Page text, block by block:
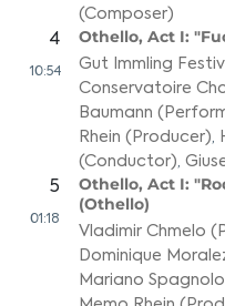
(Composer)
4
10:54
Othello, Act I:
Gut Immling
Conservatoire
Baumann
Rhein (Producer),
(Conductor),
5
01:18
Othello, Act I:
(Othello)
Vladimir Chmelo
Dominique
Mariano